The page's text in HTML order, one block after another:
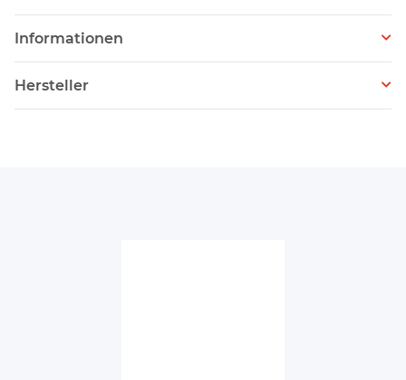
Informationen
Hersteller